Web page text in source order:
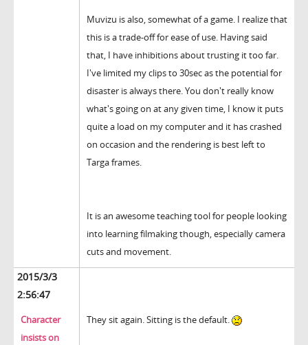
Muvizu is also, somewhat of a game. I realize that
this is a trade-off for ease of use. Having said
that, I have inhibitions about trusting it too far.
I've limited my clips to 30sec as the potential for
disaster is always there. You don't really know
what's going on at any given time, I know it puts
quite a load on my computer and it has crashed
on occasion and the rendering is best left to
Targa frames.
It is an awesome teaching tool for people looking
into learning filmaking though, especially camera
cuts and movement.
2015/3/3
2:56:47
Character
insists on
They sit again. Sitting is the default.